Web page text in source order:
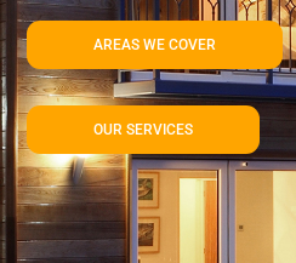
AREAS WE COVER
OUR SERVICES